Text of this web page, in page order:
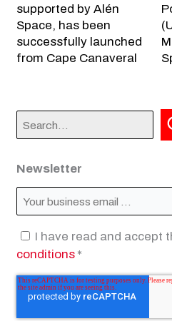
supported by Alén
Space, has been
successfully launched
from Cape Canaveral
Newsletter
I have read and accept
conditions *